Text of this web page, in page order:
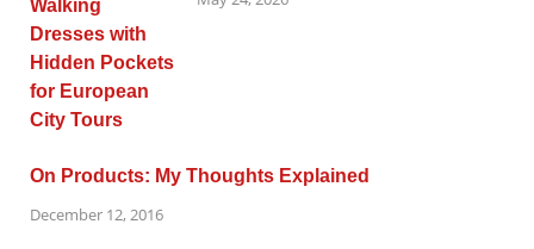
On Products: My Thoughts Explained
December 12, 2016